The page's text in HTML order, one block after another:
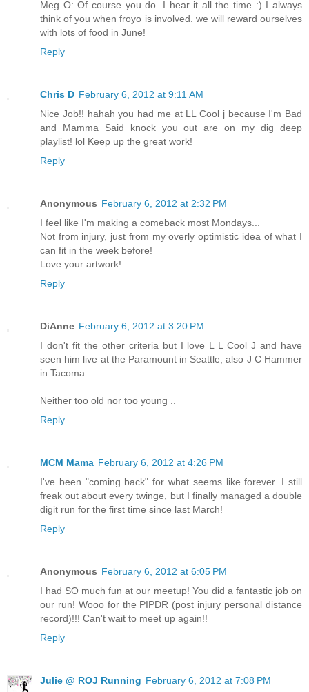
Meg O: Of course you do. I hear it all the time :) I always
think of you when froyo is involved. we will reward ourselves
with lots of food in June!
Reply
Chris D February 6, 2012 at 9:11 AM
Nice Job!! hahah you had me at LL Cool j because I'm Bad
and Mamma Said knock you out are on my dig deep
playlist! lol Keep up the great work!
Reply
Anonymous February 6, 2012 at 2:32 PM
I feel like I'm making a comeback most Mondays...
Not from injury, just from my overly optimistic idea of what I
can fit in the week before!
Love your artwork!
Reply
DiAnne February 6, 2012 at 3:20 PM
I don't fit the other criteria but I love L L Cool J and have
seen him live at the Paramount in Seattle, also J C Hammer
in Tacoma.
Neither too old nor too young ..
Reply
MCM Mama February 6, 2012 at 4:26 PM
I've been "coming back" for what seems like forever. I still
freak out about every twinge, but I finally managed a double
digit run for the first time since last March!
Reply
Anonymous February 6, 2012 at 6:05 PM
I had SO much fun at our meetup! You did a fantastic job on
our run! Wooo for the PIPDR (post injury personal distance
record)!!! Can't wait to meet up again!!
Reply
Julie @ ROJ Running February 6, 2012 at 7:08 PM